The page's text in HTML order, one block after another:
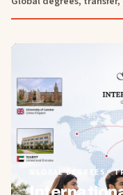
01
GLOBAL DEGREES ·